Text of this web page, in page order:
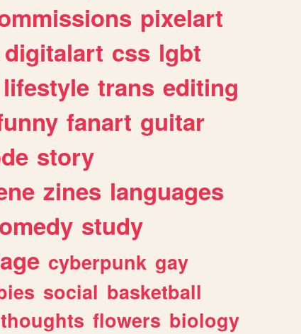
pixelart
digitalart css lgbt
lifestyle trans editing
fanart guitar
story
zines languages
study
cyberpunk gay
social basketball
thoughts flowers biology